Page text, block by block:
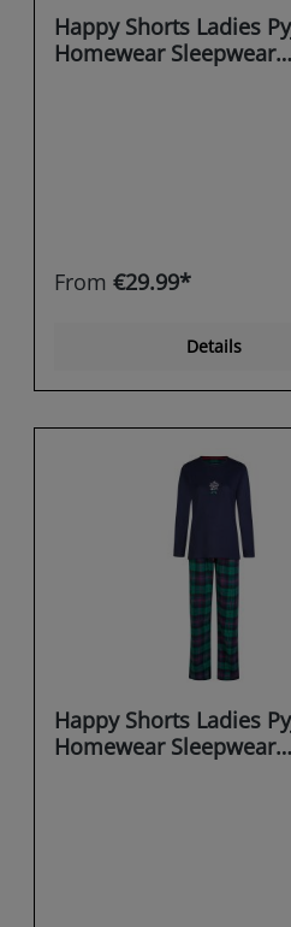
Happy Shorts Ladies
Homewear Sleepwear
From €29.99*
Details
Happy Shorts Ladies
Homewear Sleepwear